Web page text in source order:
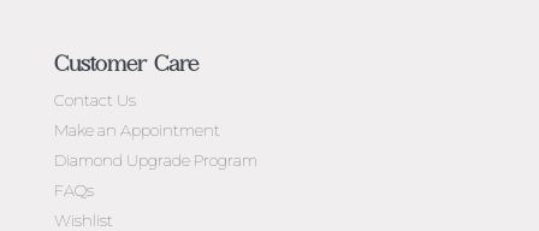
Customer Care
Contact Us
Make an Appointment
Diamond Upgrade Program
FAQs
Wishlist